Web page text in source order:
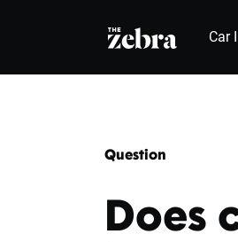
The Zebra® Car
Question
Does